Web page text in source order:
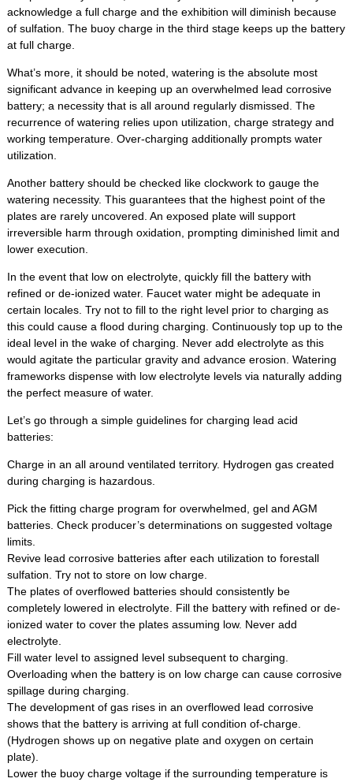
acknowledge a full charge and the exhibition will diminish because
of sulfation. The buoy charge in the third stage keeps up the battery
at full charge.
What’s more, it should be noted, watering is the absolute most
significant advance in keeping up an overwhelmed lead corrosive
battery; a necessity that is all around regularly dismissed. The
recurrence of watering relies upon utilization, charge strategy and
working temperature. Over-charging additionally prompts water
utilization.
Another battery should be checked like clockwork to gauge the
watering necessity. This guarantees that the highest point of the
plates are rarely uncovered. An exposed plate will support
irreversible harm through oxidation, prompting diminished limit and
lower execution.
In the event that low on electrolyte, quickly fill the battery with
refined or de-ionized water. Faucet water might be adequate in
certain locales. Try not to fill to the right level prior to charging as
this could cause a flood during charging. Continuously top up to the
ideal level in the wake of charging. Never add electrolyte as this
would agitate the particular gravity and advance erosion. Watering
frameworks dispense with low electrolyte levels via naturally adding
the perfect measure of water.
Let’s go through a simple guidelines for charging lead acid
batteries:
Charge in an all around ventilated territory. Hydrogen gas created
during charging is hazardous.
Pick the fitting charge program for overwhelmed, gel and AGM
batteries. Check producer’s determinations on suggested voltage
limits.
Revive lead corrosive batteries after each utilization to forestall
sulfation. Try not to store on low charge.
The plates of overflowed batteries should consistently be
completely lowered in electrolyte. Fill the battery with refined or de-
ionized water to cover the plates assuming low. Never add
electrolyte.
Fill water level to assigned level subsequent to charging.
Overloading when the battery is on low charge can cause corrosive
spillage during charging.
The development of gas rises in an overflowed lead corrosive
shows that the battery is arriving at full condition of-charge.
(Hydrogen shows up on negative plate and oxygen on certain
plate).
Lower the buoy charge voltage if the surrounding temperature is